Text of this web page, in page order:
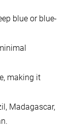
blue or blue-
making it
Madagascar,